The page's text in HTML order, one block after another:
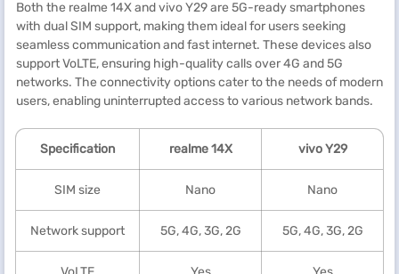
Both the realme 14X and vivo Y29 are 5G-ready smartphones
with dual SIM support, making them ideal for users seeking
seamless communication and fast internet. These devices also
support VoLTE, ensuring high-quality calls over 4G and 5G
networks. The connectivity options cater to the needs of modern
users, enabling uninterrupted access to various network bands.
Specification realme14X vivo Y29
SIM size Nano Nano
Network support 5G, 4G, 3G, 2G 5G, 4G, 3G, 2G